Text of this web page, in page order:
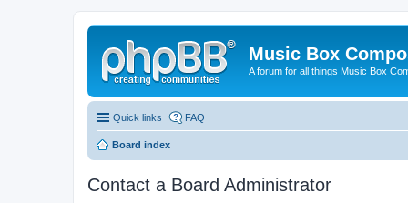
Music Box
A forum for all things Music Box
Quick links FAQ
Board index
Contact a Board Administrator